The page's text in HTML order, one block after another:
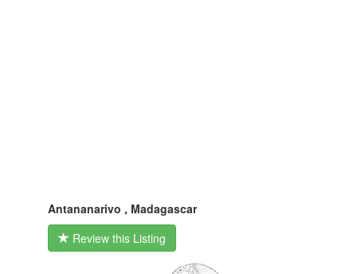
Antananarivo , Madagascar
Review this Listing